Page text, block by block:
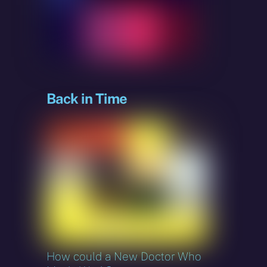
Back in Time
How could a New Doctor Who